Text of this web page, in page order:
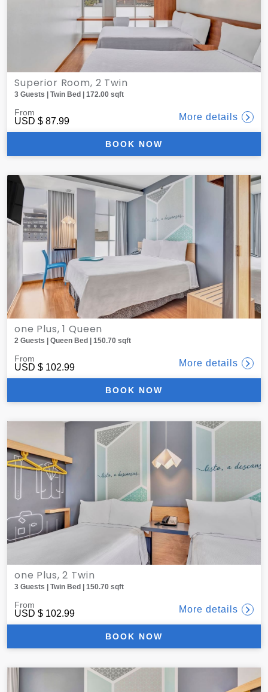
Superior Room, 2 Twin
3 Guests | Twin Bed | 172.00 sqft
From
USD $ 87.99 More details
BOOK NOW
one Plus, 1 Queen
2 Guests | Queen Bed | 150.70 sqft
From
USD $ 102.99 More details
BOOK NOW
one Plus, 2 Twin
3 Guests | Twin Bed | 150.70 sqft
From
USD $ 102.99 More details
BOOK NOW